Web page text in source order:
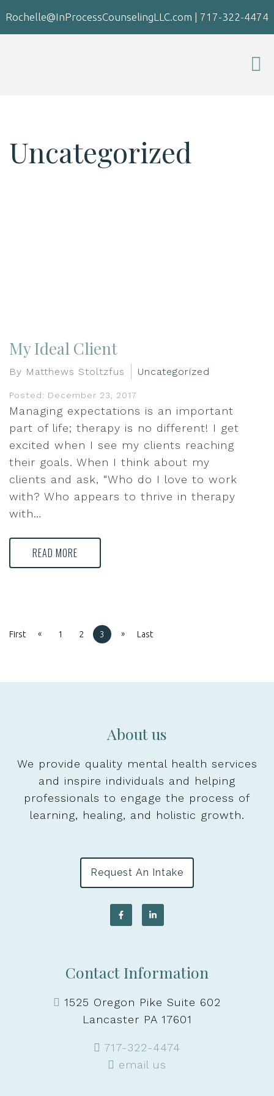
Rochelle@InProcessCounselingLLC.com | 717-322-4474
Uncategorized
My Ideal Client
By Matthews Stoltzfus Uncategorized
Posted: December 23, 2017
Managing expectations is an important
part of life; therapy is no different! I get
excited when I see my clients reaching
their goals. When I think about my
clients and ask, “Who do I love to work
with? Who appears to thrive in therapy
with…
READ MORE
First « 1 2 3 » Last
About us
We provide quality mental health services
and inspire individuals and helping
professionals to engage the process of
learning, healing, and holistic growth.
Request An Intake
Contact Information
1525 Oregon Pike Suite 602
Lancaster PA 17601
717-322-4474
email us